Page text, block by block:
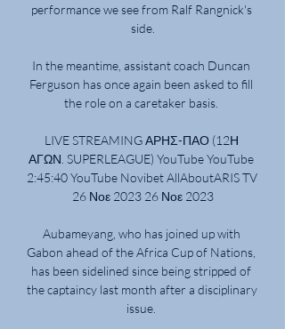
performance we see from Ralf Rangnick's
side.
In the meantime, assistant coach Duncan
Ferguson has once again been asked to fill
the role on a caretaker basis.
LIVE STREAMING ΑΡΗΣ-ΠΑΟ (12Η
ΑΓΩΝ. SUPERLEAGUE) YouTube YouTube
2:45:40 YouTube Novibet AllAboutARIS TV
26 Νοε 2023 26 Νοε 2023
Aubameyang, who has joined up with
Gabon ahead of the Africa Cup of Nations,
has been sidelined since being stripped of
the captaincy last month after a disciplinary
issue.